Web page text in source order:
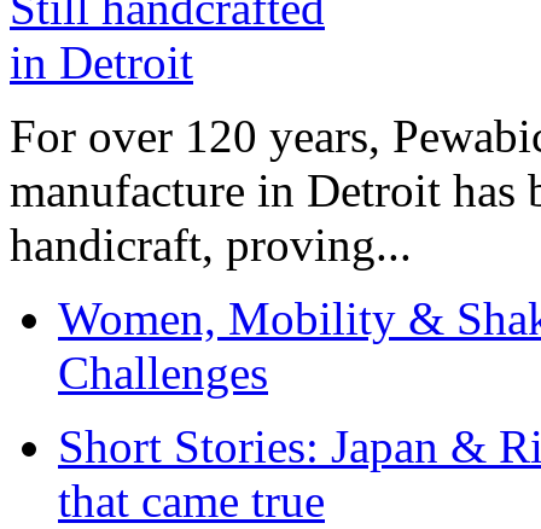
For over 120 years,
manufacture in Detroit has
handicraft, proving...
Women, Mobility &
Challenges
Short Stories: Japan &
that came true